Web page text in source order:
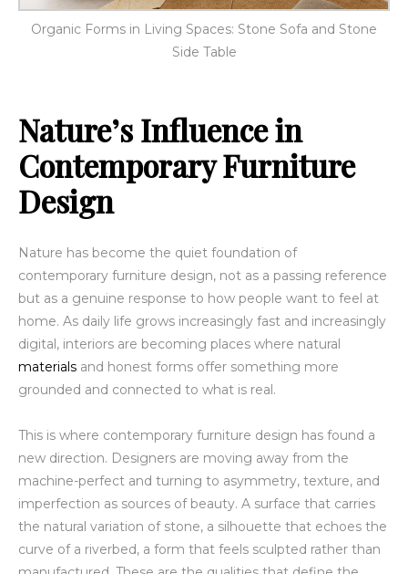
Organic Forms in Living Spaces: Stone Sofa and Stone
Side Table
Nature’s Influence in
Contemporary Furniture
Design
Nature has become the quiet foundation of
contemporary furniture design, not as a passing reference
but as a genuine response to how people want to feel at
home. As daily life grows increasingly fast and increasingly
digital, interiors are becoming places where natural
materials and honest forms offer something more
grounded and connected to what is real.
This is where contemporary furniture design has found a
new direction. Designers are moving away from the
machine-perfect and turning to asymmetry, texture, and
imperfection as sources of beauty. A surface that carries
the natural variation of stone, a silhouette that echoes the
curve of a riverbed, a form that feels sculpted rather than